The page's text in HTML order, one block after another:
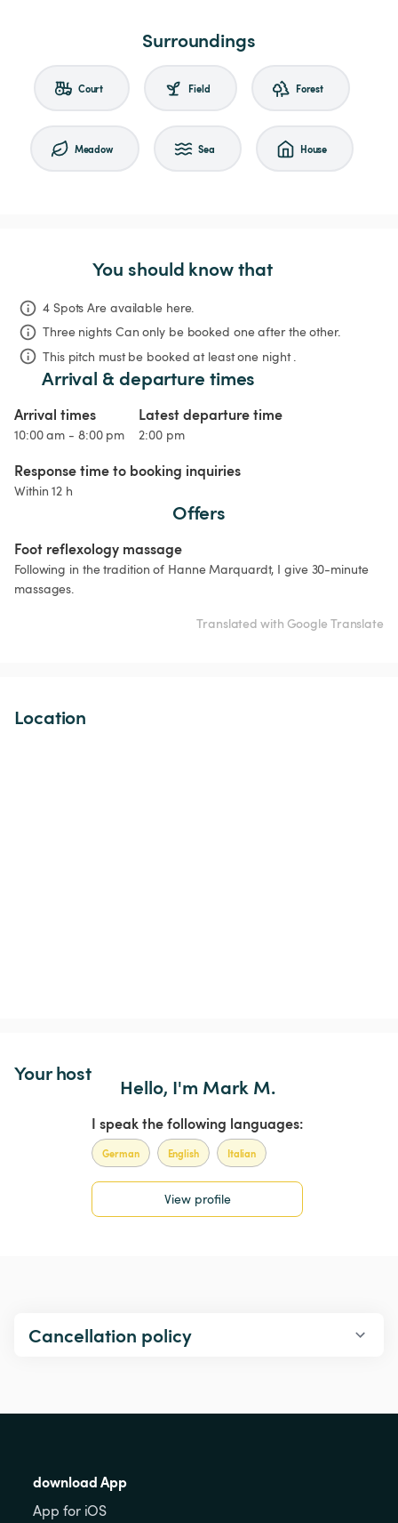
Surroundings
Court Field Forest
Meadow Sea House
You should know that
4 Spots Are available here.
Three nights Can only be booked one after the other.
This pitch must be booked at least one night .
Arrival & departure times
Arrival times
10:00 am - 8:00 pm
Latest departure time
2:00 pm
Response time to booking inquiries
Within 12 h
Offers
Foot reflexology massage
Following in the tradition of Hanne Marquardt, I give 30-minute
massages.
Translated with Google Translate
Location
Your host
Hello, I'm Mark M.
I speak the following languages:
German English Italian
View profile
Cancellation policy
download App
App for iOS